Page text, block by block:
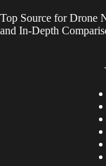
Top Source for Drone
and In-Depth